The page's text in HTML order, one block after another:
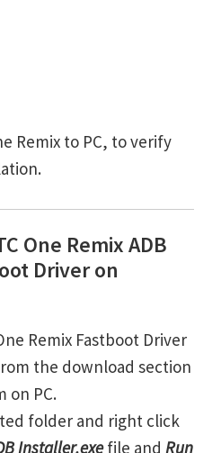
Remix to PC, to verify
One Remix ADB
Driver on
Remix Fastboot Driver
the download section
on PC.
folder and right click
Installer.exefile and Run